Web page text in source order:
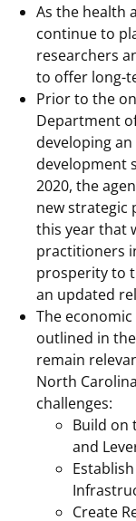
As the health
continue to
researchers
to offer long-
Prior to the
Department
developing
development
2020, the
new strategic
this year that
practitioners
prosperity to
an updated
The
outlined in
remain
North
challenges:
Build on
and
Create